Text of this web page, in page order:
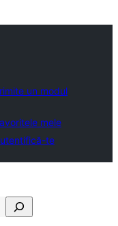
un modul
mele
te